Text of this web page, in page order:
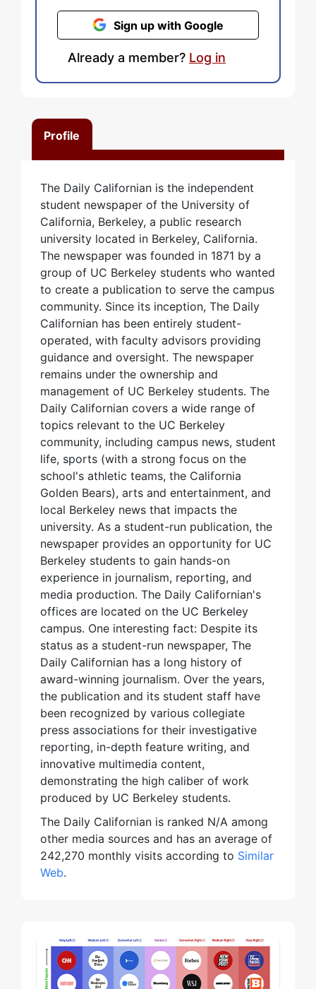
Profile
The Daily Californian is the independent
student newspaper of the University of
California, Berkeley, a public research
university located in Berkeley, California.
The newspaper was founded in 1871 by a
group of UC Berkeley students who wanted
to create a publication to serve the campus
community. Since its inception, The Daily
Californian has been entirely student-
operated, with faculty advisors providing
guidance and oversight. The newspaper
remains under the ownership and
management of UC Berkeley students. The
Daily Californian covers a wide range of
topics relevant to the UC Berkeley
community, including campus news, student
life, sports (with a strong focus on the
school's athletic teams, the California
Golden Bears), arts and entertainment, and
local Berkeley news that impacts the
university. As a student-run publication, the
newspaper provides an opportunity for UC
Berkeley students to gain hands-on
experience in journalism, reporting, and
media production. The Daily Californian's
offices are located on the UC Berkeley
campus. One interesting fact: Despite its
status as a student-run newspaper, The
Daily Californian has a long history of
award-winning journalism. Over the years,
the publication and its student staff have
been recognized by various collegiate
press associations for their investigative
reporting, in-depth feature writing, and
innovative multimedia content,
demonstrating the high caliber of work
produced by UC Berkeley students.
The Daily Californian is ranked N/A among
other media sources and has an average of
242,270 monthly visits according to Similar
Web.
Sign up with Google
Already a member? Log in